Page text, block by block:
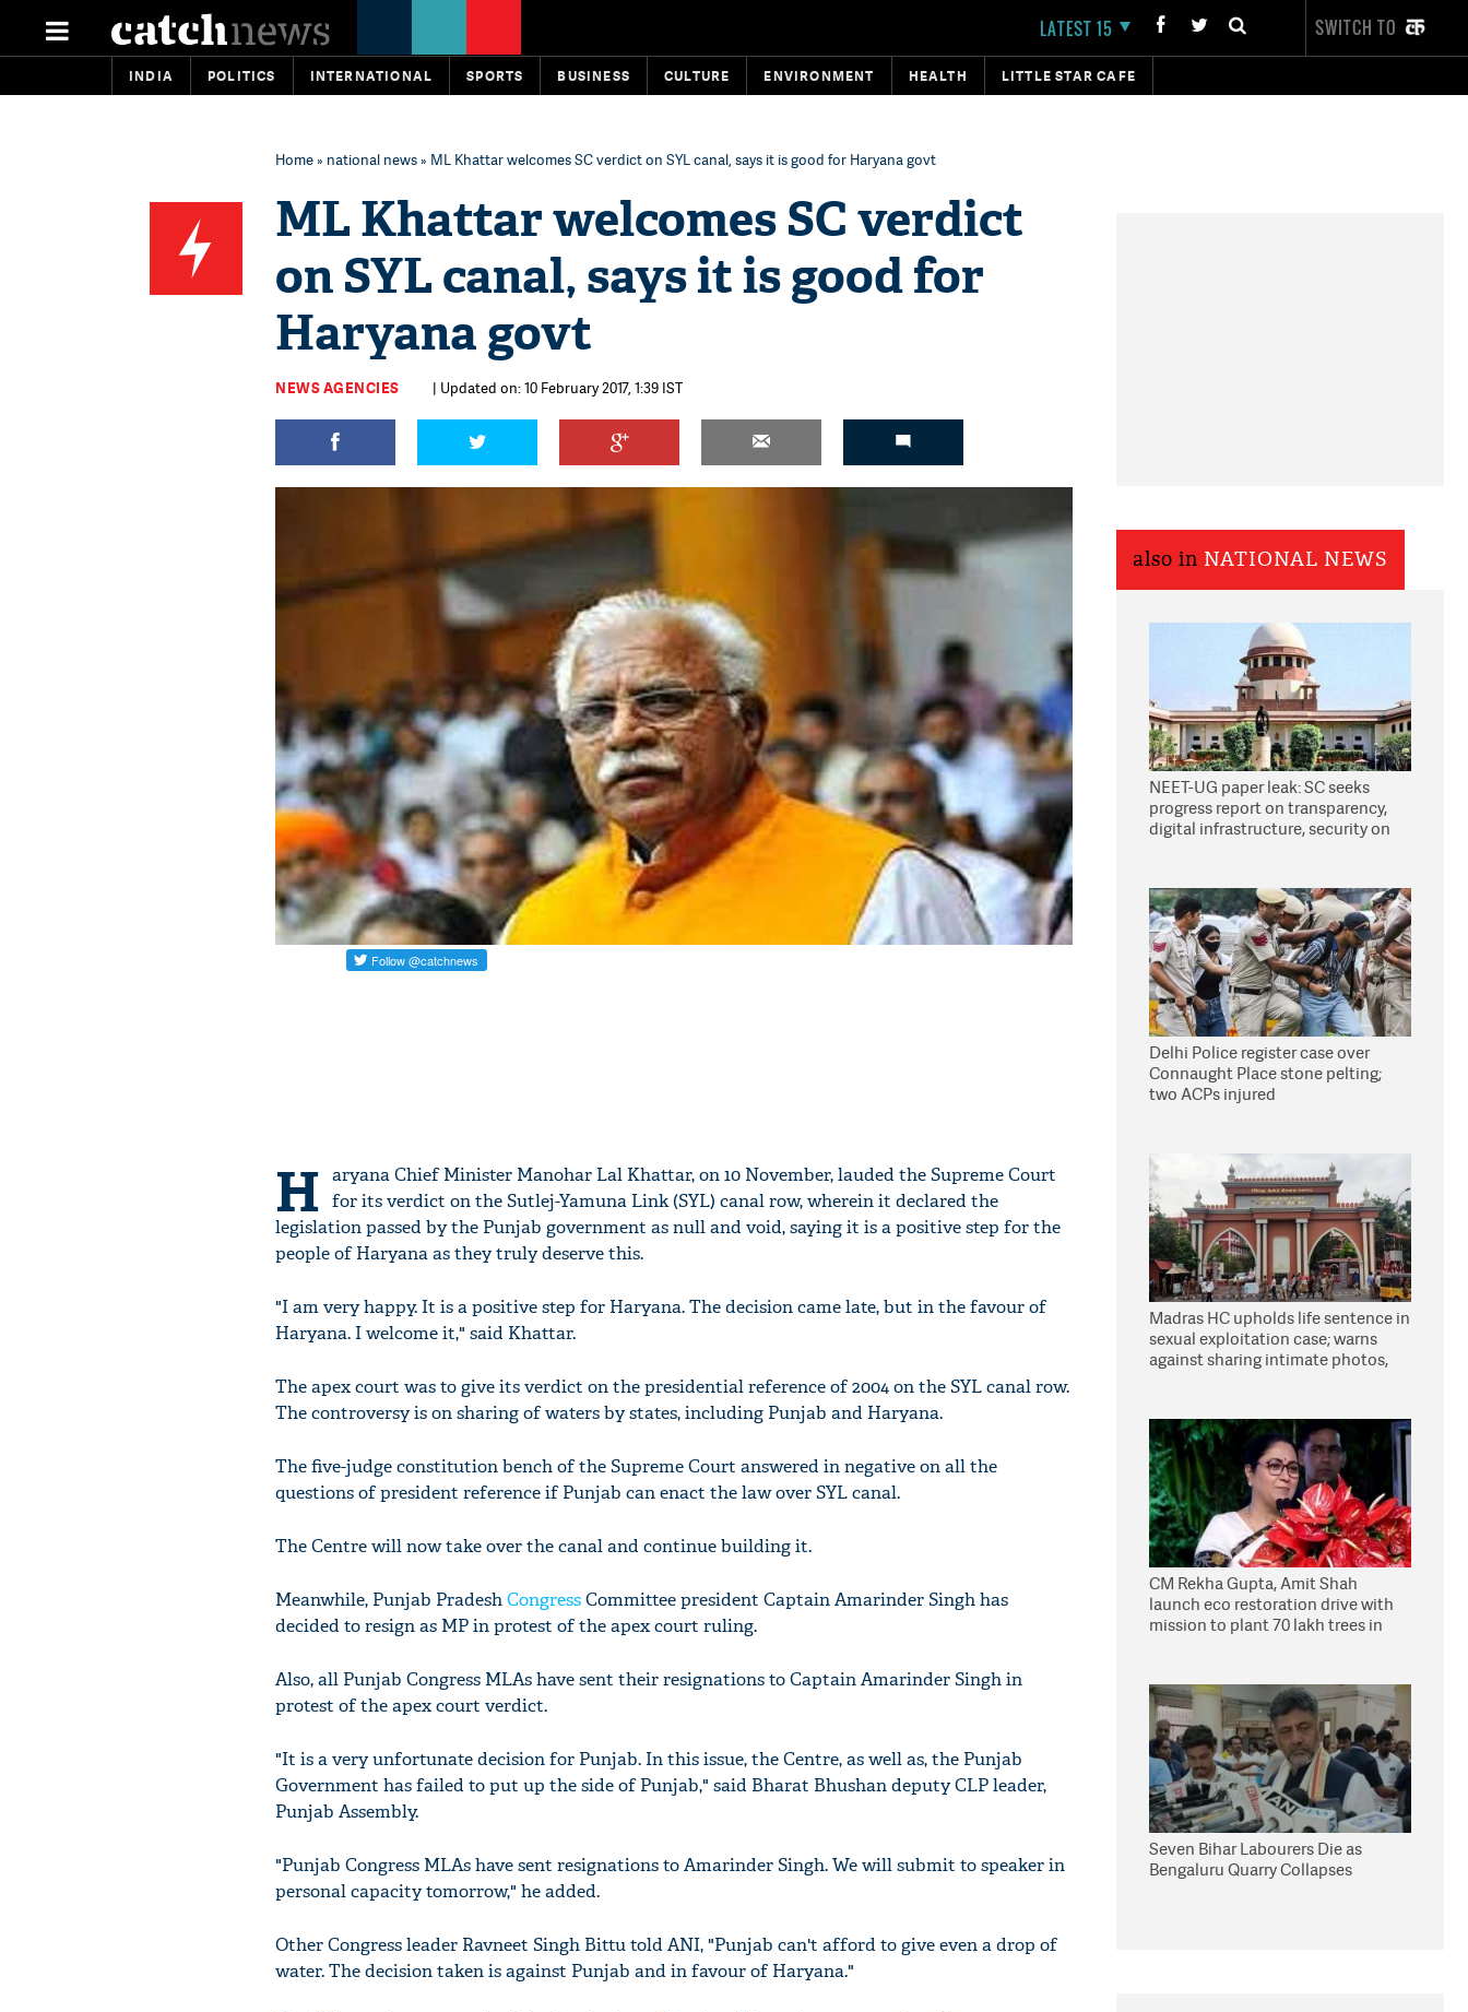
LATEST 15 SWITCH TO
INDIA POLITICS INTERNATIONAL SPORTS BUSINESS CULTURE ENVIRONMENT HEALTH LITTLE STAR CAFE
Home» national news» ML Khattar welcomes SC verdict on SYL canal, says it is good for Haryana govt
ML Khattar welcomes SC verdict
on SYL canal, says it is good for
Haryana govt
NEWS AGENCIES | Updated on: 10 February 2017, 1:39 IST
H aryana Chief Minister Manohar Lal Khattar, on 10 November, lauded the Supreme Court
for its verdict on the Sutlej-Yamuna Link (SYL) canal row, wherein it declared the
legislation passed by the Punjab government as null and void, saying it is a positive step for the
people of Haryana as they truly deserve this.
"I am very happy. It is a positive step for Haryana. The decision came late, but in the favour of
Haryana. I welcome it," said Khattar.
The apex court was to give its verdict on the presidential reference of 2004 on the SYL canal row.
The controversy is on sharing of waters by states, including Punjab and Haryana.
The five-judge constitution bench of the Supreme Court answered in negative on all the
questions of president reference if Punjab can enact the law over SYL canal.
The Centre will now take over the canal and continue building it.
Meanwhile, Punjab PradeshCongressCommittee president Captain Amarinder Singh has
decided to resign as MP in protest of the apex court ruling.
Also, all Punjab Congress MLAs have sent their resignations to Captain Amarinder Singh in
protest of the apex court verdict.
"It is a very unfortunate decision for Punjab. In this issue, the Centre, as well as, the Punjab
Government has failed to put up the side of Punjab," said Bharat Bhushan deputy CLP leader,
Punjab Assembly.
"Punjab Congress MLAs have sent resignations to Amarinder Singh. We will submit to speaker in
personal capacity tomorrow," he added.
Other Congress leader Ravneet Singh Bittu told ANI, "Punjab can't afford to give even a drop of
water. The decision taken is against Punjab and in favour of Haryana."
also in NATIONAL NEWS
NEET-UG paper leak: SC seeks
progress report on transparency,
digital infrastructure, security on
Delhi Police register case over
Connaught Place stone pelting;
two ACPs injured
Madras HC upholds life sentence in
sexual exploitation case; warns
against sharing intimate photos,
CM Rekha Gupta, Amit Shah
launch eco restoration drive with
mission to plant 70 lakh trees in
Seven Bihar Labourers Die as
Bengaluru Quarry Collapses